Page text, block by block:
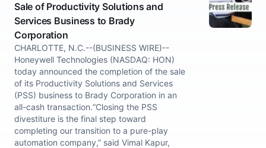
Sale of Productivity Solutions and
Services Business to Brady
Corporation
CHARLOTTE, N.C.--(BUSINESS WIRE)--
Honeywell Technologies (NASDAQ: HON)
today announced the completion of the sale
of its Productivity Solutions and Services
(PSS) business to Brady Corporation in an
all-cash transaction.“Closing the PSS
divestiture is the final step toward
completing our transition to a pure-play
automation company,” said Vimal Kapur,